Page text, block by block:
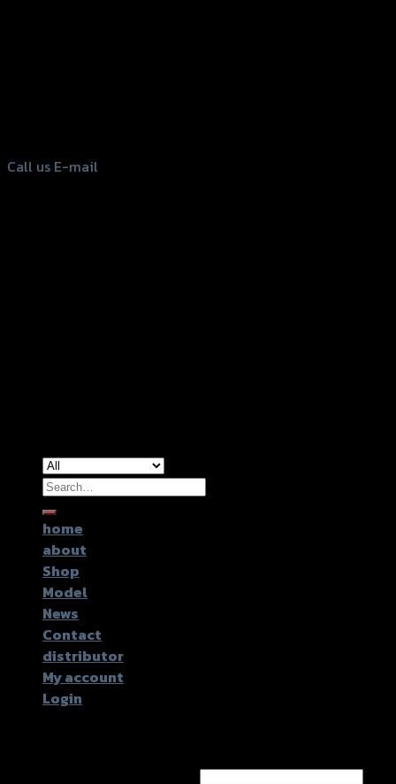
Call us E-mail
Search
for:
home
about
Shop
Model
News
Contact
distributor
My account
Login